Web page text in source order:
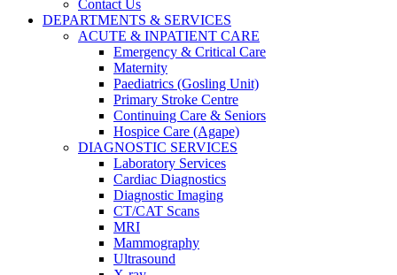
Contact Us
DEPARTMENTS & SERVICES
ACUTE & INPATIENT CARE
Emergency & Critical Care
Maternity
Paediatrics (Gosling Unit)
Primary Stroke Centre
Continuing Care & Seniors
Hospice Care (Agape)
DIAGNOSTIC SERVICES
Laboratory Services
Cardiac Diagnostics
Diagnostic Imaging
CT/CAT Scans
MRI
Mammography
Ultrasound